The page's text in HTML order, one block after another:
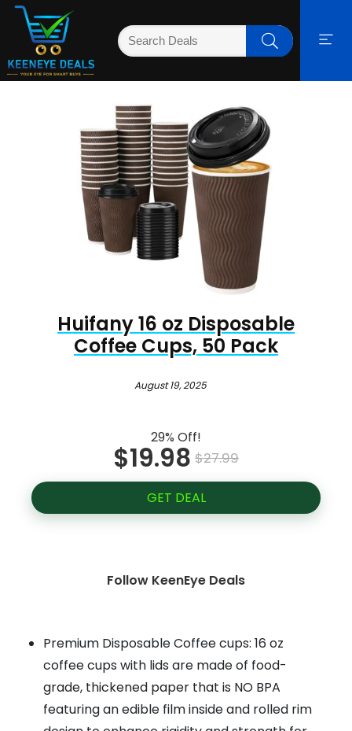
Huifany 16 oz Disposable
Coffee Cups, 50 Pack
August 19, 2025
29% Off!
$19.98 $27.99
GET DEAL
Follow KeenEye Deals
Premium Disposable Coffee cups: 16 oz
coffee cups with lids are made of food-
grade, thickened paper that is NO BPA
featuring an edible film inside and rolled rim